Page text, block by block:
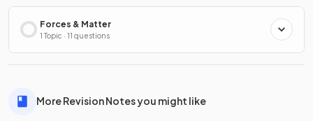
Forces & Matter
1 Topic · 11 questions
More Revision Notes you might like